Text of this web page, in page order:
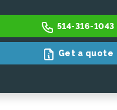
514-316-1043
Get a quote